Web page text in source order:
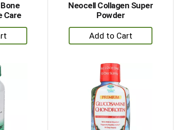
Care
Neocell Collagen Super
Powder
+
Add
Cart